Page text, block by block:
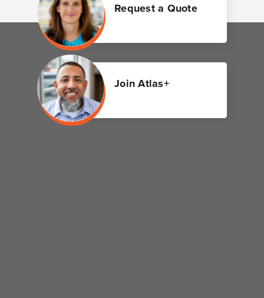
Request a Quote
Join Atlas+